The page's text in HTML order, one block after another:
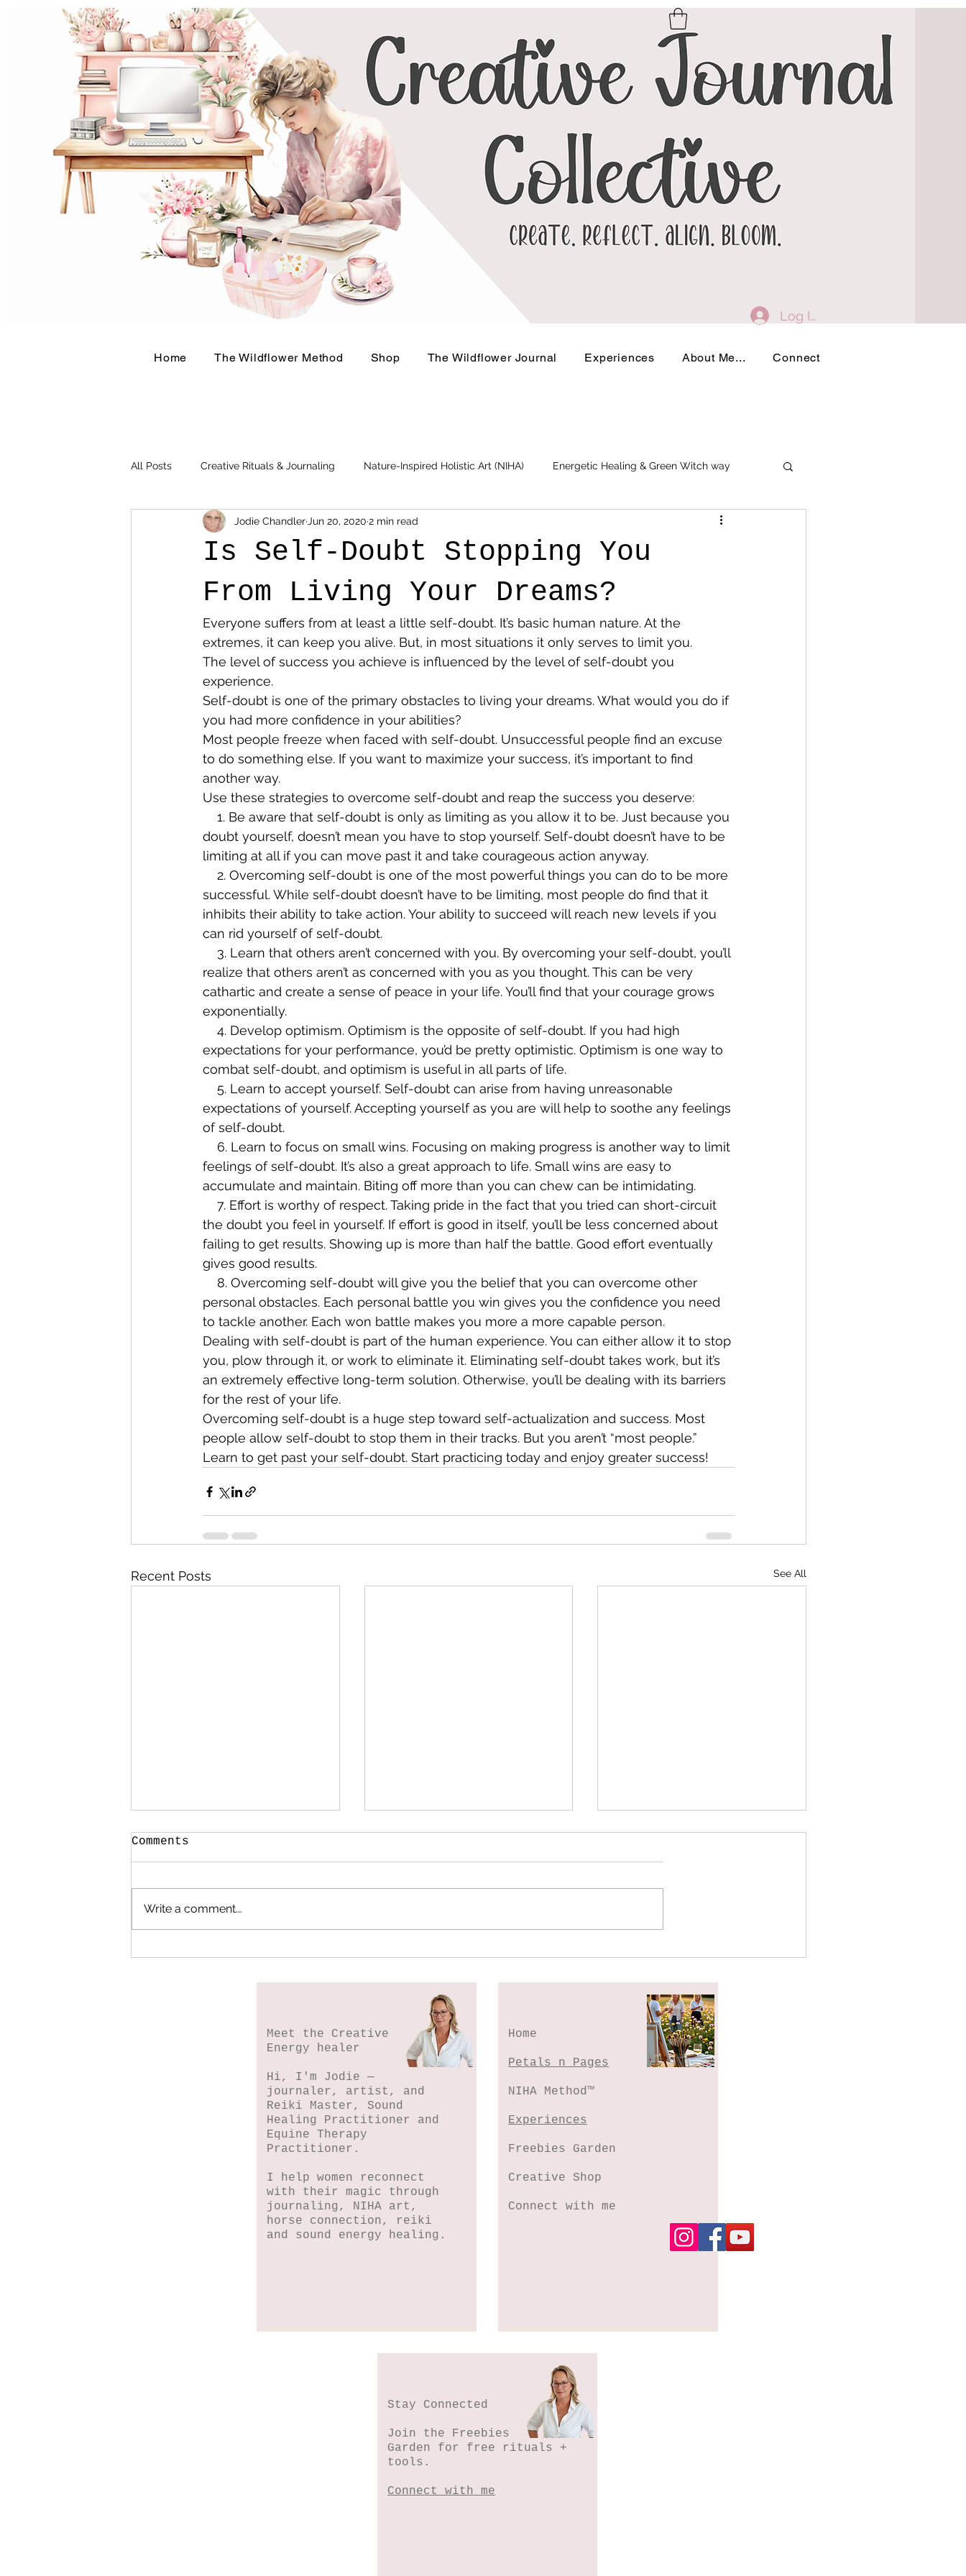
Log In
Home The Wildflower Method Shop The Wildflower Journal Experiences About Me... Connect
All Posts Creative Rituals & Journaling Nature-Inspired Holistic Art (NIHA) Energetic Healing & Green Witch way
Herbal & Earth-Based Living Business Events and Workshops
Is Self-Doubt Stopping You
From Living Your Dreams?
Jodie Chandler Jun 20, 2020 2 min read
Everyone suffers from at least a little self-doubt. It’s basic human nature. At the
extremes, it can keep you alive. But, in most situations it only serves to limit you.
The level of success you achieve is influenced by the level of self-doubt you
experience.
Self-doubt is one of the primary obstacles to living your dreams. What would you do if
you had more confidence in your abilities?
Most people freeze when faced with self-doubt. Unsuccessful people find an excuse
to do something else. If you want to maximize your success, it’s important to find
another way.
Use these strategies to overcome self-doubt and reap the success you deserve:
doubt yourself, doesn’t mean you have to stop yourself. Self-doubt doesn’t have to be
limiting at all if you can move past it and take courageous action anyway.
successful. While self-doubt doesn’t have to be limiting, most people do find that it
inhibits their ability to take action. Your ability to succeed will reach new levels if you
can rid yourself of self-doubt.
realize that others aren’t as concerned with you as you thought. This can be very
cathartic and create a sense of peace in your life. You’ll find that your courage grows
exponentially.
expectations for your performance, you’d be pretty optimistic. Optimism is one way to
combat self-doubt, and optimism is useful in all parts of life.
expectations of yourself. Accepting yourself as you are will help to soothe any feelings
of self-doubt.
feelings of self-doubt. It’s also a great approach to life. Small wins are easy to
accumulate and maintain. Biting off more than you can chew can be intimidating.
the doubt you feel in yourself. If effort is good in itself, you’ll be less concerned about
failing to get results. Showing up is more than half the battle. Good effort eventually
gives good results.
personal obstacles. Each personal battle you win gives you the confidence you need
to tackle another. Each won battle makes you more a more capable person.
Dealing with self-doubt is part of the human experience. You can either allow it to stop
you, plow through it, or work to eliminate it. Eliminating self-doubt takes work, but it’s
an extremely effective long-term solution. Otherwise, you’ll be dealing with its barriers
for the rest of your life.
Overcoming self-doubt is a huge step toward self-actualization and success. Most
people allow self-doubt to stop them in their tracks. But you aren’t “most people.”
Learn to get past your self-doubt. Start practicing today and enjoy greater success!
Recent Posts See All
Comments
Write a comment...
Meet the Creative
Energy healer
Hi, I'm Jodie —
journaler, artist, and
Reiki Master, Sound
Healing Practitioner and
Equine Therapy
Practitioner.
I help women reconnect
with their magic through
journaling, NIHA art,
horse connection, reiki
and sound energy healing.
Home
Petals n Pages
NIHA Method™
Experiences
Freebies Garden
Creative Shop
Connect with me
Stay Connected
Join the Freebies
Garden for free rituals +
tools.
Connect with me